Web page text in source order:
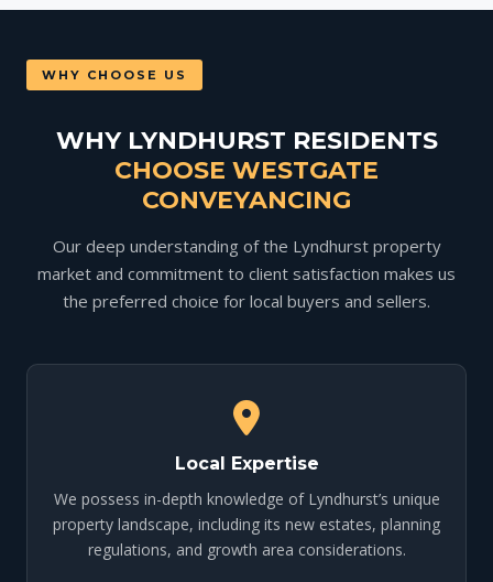
WHY CHOOSE US
WHY LYNDHURST RESIDENTS
CHOOSE WESTGATE
CONVEYANCING
Our deep understanding of the Lyndhurst property
market and commitment to client satisfaction makes us
the preferred choice for local buyers and sellers.
Local Expertise
We possess in-depth knowledge of Lyndhurst’s unique
property landscape, including its new estates, planning
regulations, and growth area considerations.